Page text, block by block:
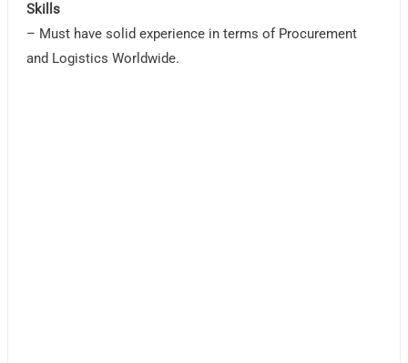
Skills
– Must have solid experience in terms of Procurement
and Logistics Worldwide.